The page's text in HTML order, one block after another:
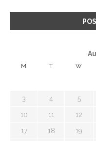
M T W
3 4 5
10 11 12
17 18 19